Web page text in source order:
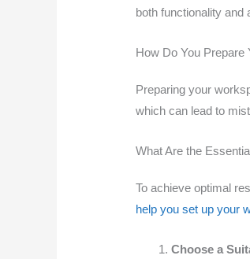
both functionality
How Do You Prepare
Preparing your
which can lead to
What Are the
To achieve optimal
help you set up your
Choose a